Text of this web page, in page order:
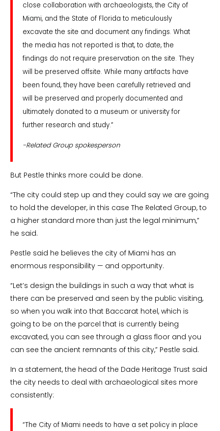
close collaboration with archaeologists, the City of
Miami, and the State of Florida to meticulously
excavate the site and document any findings. What
the media has not reported is that, to date, the
findings do not require preservation on the site. They
will be preserved offsite. While many artifacts have
been found, they have been carefully retrieved and
will be preserved and properly documented and
ultimately donated to a museum or university for
further research and study.”
-Related Group spokesperson
But Pestle thinks more could be done.
“The city could step up and they could say we are going
to hold the developer, in this case The Related Group, to
a higher standard more than just the legal minimum,”
he said.
Pestle said he believes the city of Miami has an
enormous responsibility — and opportunity.
“Let’s design the buildings in such a way that what is
there can be preserved and seen by the public visiting,
so when you walk into that Baccarat hotel, which is
going to be on the parcel that is currently being
excavated, you can see through a glass floor and you
can see the ancient remnants of this city,” Pestle said.
In a statement, the head of the Dade Heritage Trust said
the city needs to deal with archaeological sites more
consistently:
“The City of Miami needs to have a set policy in place